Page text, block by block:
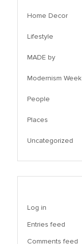
Home Decor
Lifestyle
MADE by
Modernism Week
People
Places
Uncategorized
Log in
Entries feed
Comments feed